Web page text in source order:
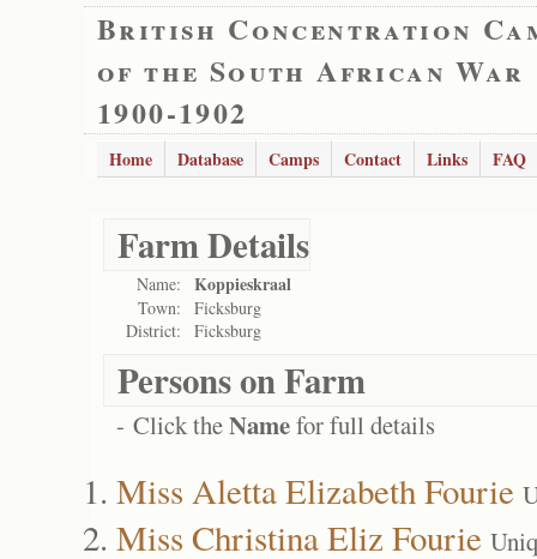
British Concentration
of the South African War
1900-1902
Home Database Camps Contact Links FAQ
Farm Details
Name: Koppieskraal
Town:
Ficksburg
District:
Ficksburg
Persons on Farm
- Click theNamefor full details
Miss Aletta Elizabeth Fourie
Miss Christina Eliz Fourie